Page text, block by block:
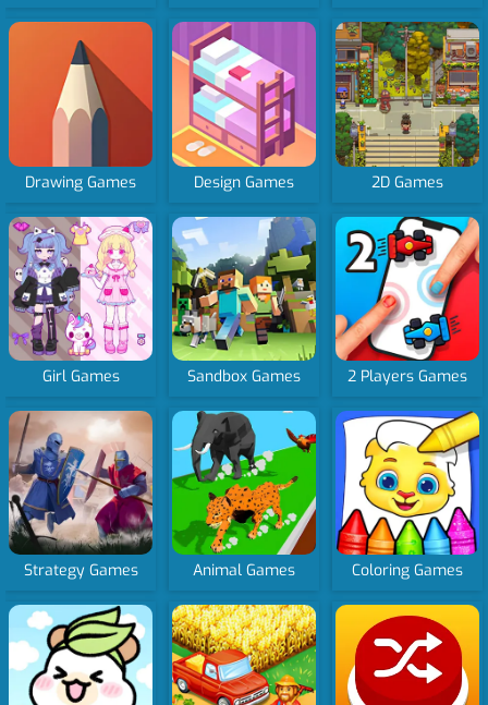
Drawing Games Design Games 2D Games
Girl Games Sandbox Games 2 Players Games
Strategy Games Animal Games Coloring Games